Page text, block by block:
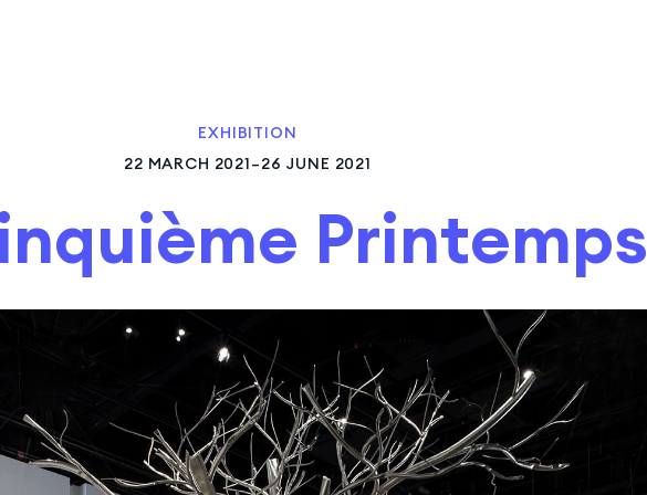
EXHIBITION
22 MARCH 2021–26 JUNE 2021
Printemps